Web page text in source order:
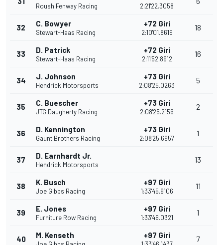
Roush Fenway Racing 2:21'22.3058
32 C. Bowyer
Stewart-Haas Racing
+72 Giri
2:10'01.8619
18
33 D. Patrick
Stewart-Haas Racing
+72 Giri
2:11'52.8912
16
34 J. Johnson
Hendrick Motorsports
+73 Giri
2:08'25.0263
5
35 C. Buescher
JTG Daugherty Racing
+73 Giri
2:08'25.2156
2
36 D. Kennington
Gaunt Brothers Racing
+73 Giri
2:08'25.6957
1
37 D. Earnhardt Jr.
Hendrick Motorsports
13
38 K. Busch
Joe Gibbs Racing
+97 Giri
1:33'45.9106
11
39 E. Jones
Furniture Row Racing
+97 Giri
1:33'46.0321
1
40 M. Kenseth +97 Giri 7